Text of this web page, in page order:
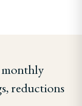
monthly
reductions